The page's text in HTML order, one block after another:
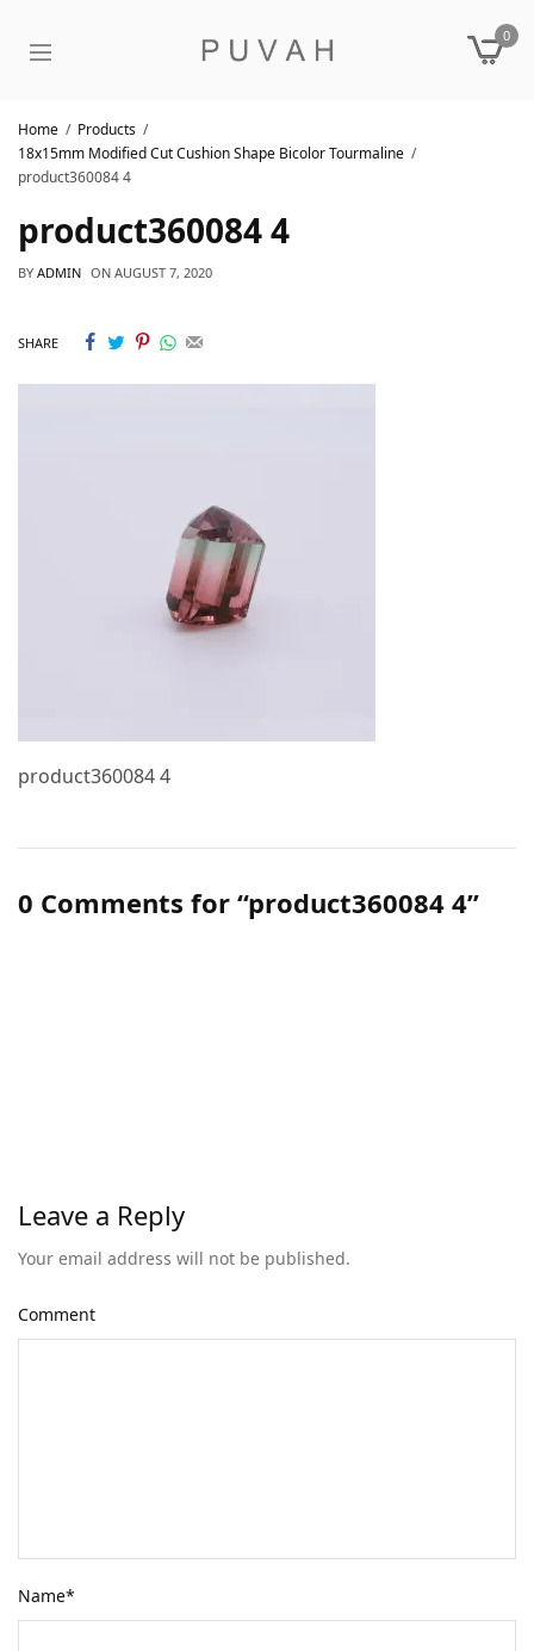
0
Home
Products
18x15mm Modified Cut Cushion Shape Bicolor Tourmaline
product360084 4
product360084 4
BY ADMIN ON AUGUST 7, 2020
SHARE
product360084 4
0 Comments for “product360084 4”
Leave a Reply
Your email address will not be published.
Comment
Name*